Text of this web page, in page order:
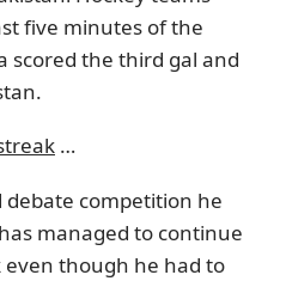
five minutes of the
scored the third gal and
…
debate competition he
managed to continue
even though he had to